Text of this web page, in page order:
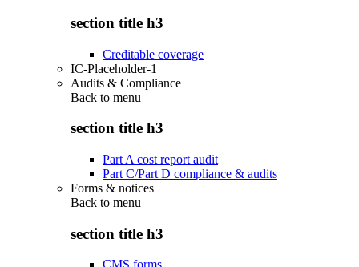
section title h3
Creditable coverage
IC-Placeholder-1
Audits & Compliance
Back to menu
section title h3
Part A cost report audit
Part C/Part D compliance & audits
Forms & notices
Back to menu
section title h3